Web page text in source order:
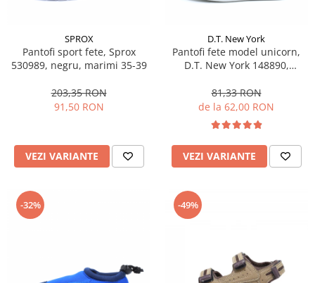
SPROX
Pantofi sport fete, Sprox
530989, negru, marimi 35-39
203,35 RON
91,50 RON
VEZI VARIANTE
D.T. New York
Pantofi fete model unicorn,
D.T. New York 148890,
81,33 RON
de la 62,00 RON
VEZI VARIANTE
-32% -49%